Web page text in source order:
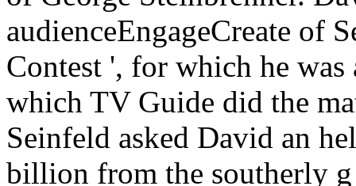
audienceEngageCreate of
Contest ', for which he
which TV Guide did the
Seinfeld asked David an
billion from the southerly